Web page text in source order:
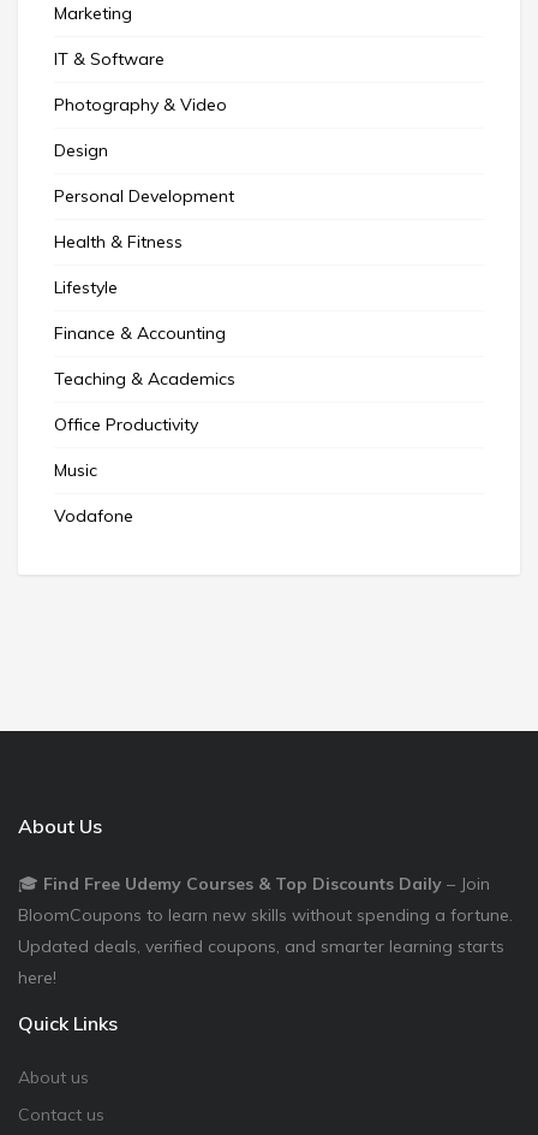
Marketing
IT & Software
Photography & Video
Design
Personal Development
Health & Fitness
Lifestyle
Finance & Accounting
Teaching & Academics
Office Productivity
Music
Vodafone
About Us
🎓 Find Free Udemy Courses & Top Discounts Daily – Join
BloomCoupons to learn new skills without spending a fortune.
Updated deals, verified coupons, and smarter learning starts
here!
Quick Links
About us
Contact us